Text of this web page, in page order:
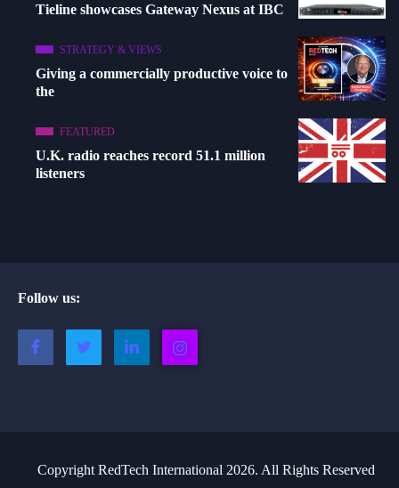
Tieline showcases Gateway Nexus at IBC
STRATEGY & VIEWS
Giving a commercially productive voice to
the
FEATURED
U.K. radio reaches record 51.1 million
listeners
Follow us:
Copyright RedTech International 2026. All Rights Reserved